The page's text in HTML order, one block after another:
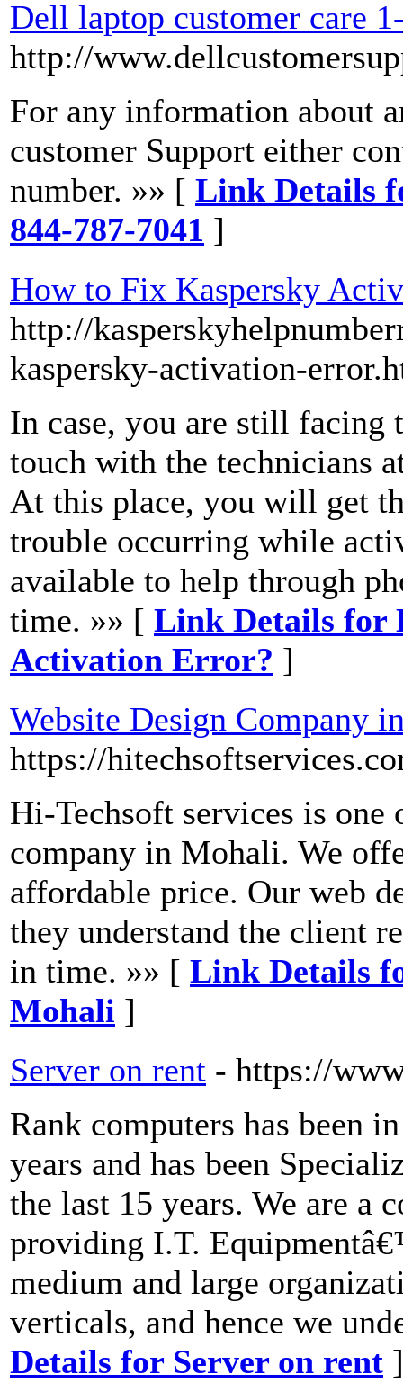
Dell laptop customer care
http://
For any information about
customer Support either
number. »» [ Link Details
844-787-7041 ]
How to Fix Kaspersky
http://
kaspersky-activation-
In case, you are still facing
touch with the technicians
At this place, you will get
trouble occurring while
available to help through
time. »» [ Link Details for
Activation Error? ]
Website Design Company
https://
Hi-Techsoft services is one
company in Mohali. We
affordable price. Our web
they understand the client
in time. »» [ Link Details
Mohali ]
Server on rent - https://
Rank computers has been
years and has been
the last 15 years. We are a
providing I.T.
medium and large
verticals, and hence we
Details for Server on rent ]